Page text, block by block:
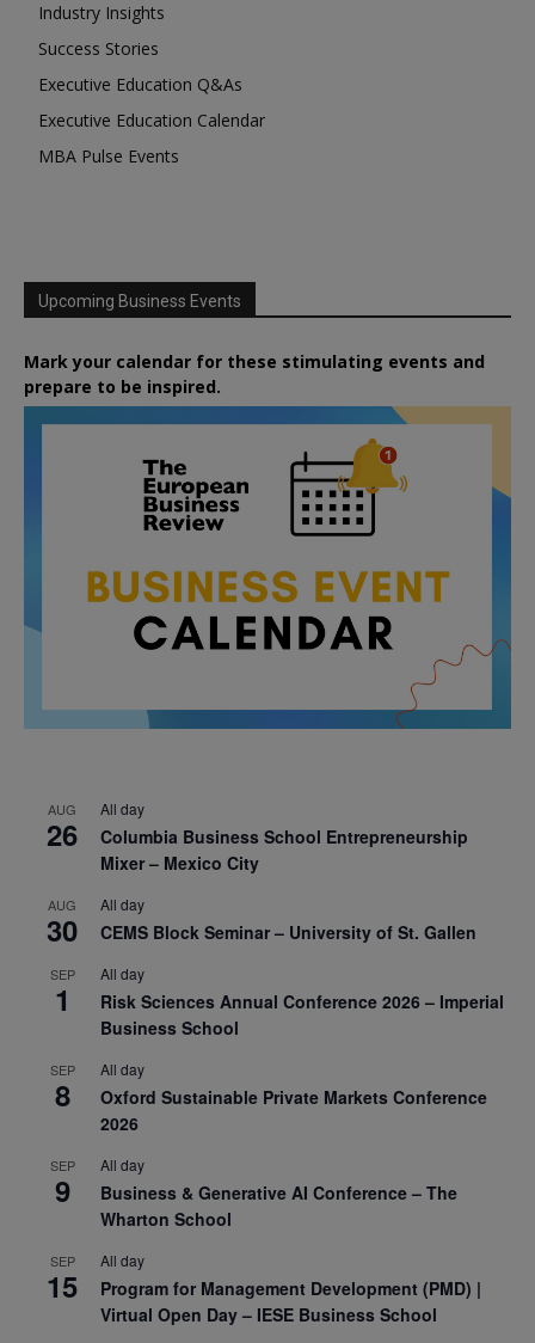
Industry Insights
Success Stories
Executive Education Q&As
Executive Education Calendar
MBA Pulse Events
Upcoming Business Events
Mark your calendar for these stimulating events and
prepare to be inspired.
AUG
26
All day
Columbia Business School Entrepreneurship
Mixer – Mexico City
AUG
30
All day
CEMS Block Seminar – University of St. Gallen
SEP
1
All day
Risk Sciences Annual Conference 2026 – Imperial
Business School
SEP
8
All day
Oxford Sustainable Private Markets Conference
2026
SEP
9
All day
Business & Generative AI Conference – The
Wharton School
SEP
15
All day
Program for Management Development (PMD) |
Virtual Open Day – IESE Business School